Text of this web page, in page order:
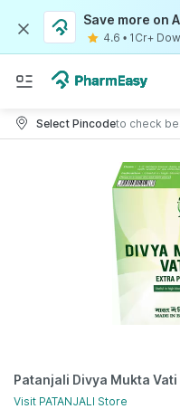
Save more on
4.6 • 1Cr+
Select Pincodeto check
Patanjali Divya Mukta
Visit PATANJALI Store